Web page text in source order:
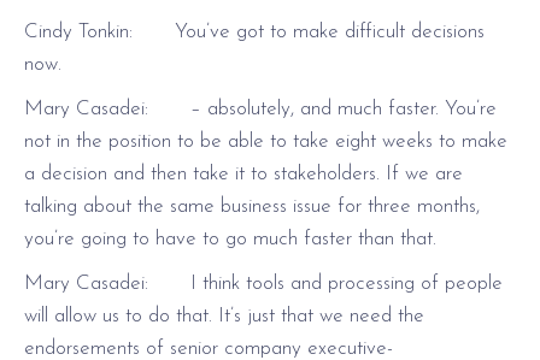
Cindy Tonkin: You’ve got to make difficult decisions
now.
Mary Casadei: – absolutely, and much faster. You’re
not in the position to be able to take eight weeks to make
a decision and then take it to stakeholders. If we are
talking about the same business issue for three months,
you’re going to have to go much faster than that.
Mary Casadei: I think tools and processing of people
will allow us to do that. It’s just that we need the
endorsements of senior company executive-